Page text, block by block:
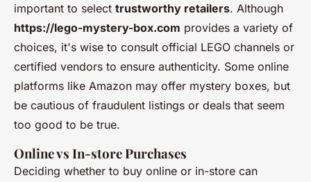
important to select trustworthy retailers. Although
https://lego-mystery-box.com provides a variety of
choices, it's wise to consult official LEGO channels or
certified vendors to ensure authenticity. Some online
platforms like Amazon may offer mystery boxes, but
be cautious of fraudulent listings or deals that seem
too good to be true.
Online vs In-store Purchases
Deciding whether to buy online or in-store can